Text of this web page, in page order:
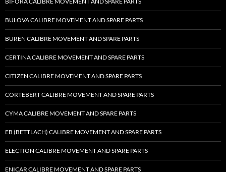
BULOVA CALIBRE MOVEMENT AND SPARE PARTS
BUREN CALIBRE MOVEMENT AND SPARE PARTS
CERTINA CALIBRE MOVEMENT AND SPARE PARTS
CITIZEN CALIBRE MOVEMENT AND SPARE PARTS
CORTEBERT CALIBRE MOVEMENT AND SPARE PARTS
CYMA CALIBRE MOVEMENT AND SPARE PARTS
EB (BETTLACH) CALIBRE MOVEMENT AND SPARE PARTS
ELECTION CALIBRE MOVEMENT AND SPARE PARTS
ENICAR CALIBRE MOVEMENT AND SPARE PARTS